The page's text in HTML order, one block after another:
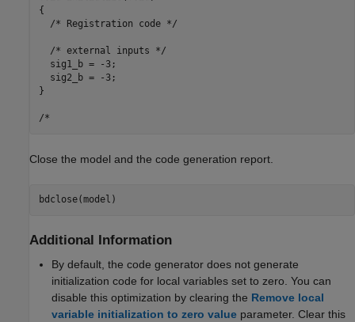
{
  /* Registration code */
  /* external inputs */
  sig1_b = -3;
  sig2_b = -3;
}
Close the model and the code generation report.
Additional Information
By default, the code generator does not generate
initialization code for local variables set to zero. You can
disable this optimization by clearing the Remove local
variable initialization to zero value parameter. Clear this